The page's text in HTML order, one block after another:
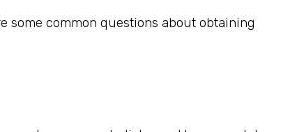
some common questions about obtaining